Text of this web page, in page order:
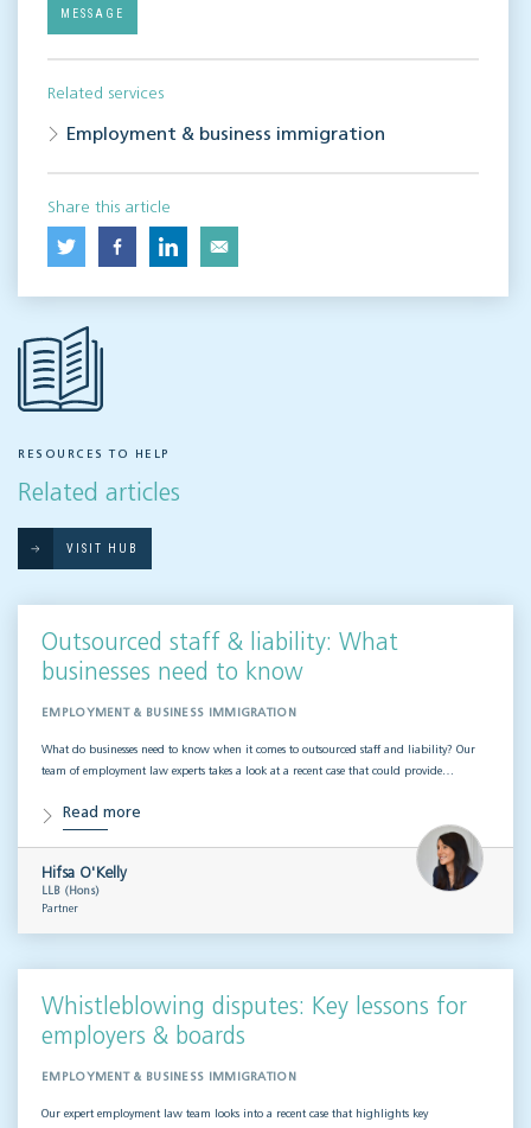
MESSAGE
Related services
Employment & business immigration
Share this article
RESOURCES TO HELP
Related articles
VISIT HUB
Outsourced staff & liability: What
businesses need to know
EMPLOYMENT & BUSINESS IMMIGRATION
What do businesses need to know when it comes to outsourced staff and liability? Our
team of employment law experts takes a look at a recent case that could provide…
Read more
Hifsa O'Kelly
LLB (Hons)
Partner
Whistleblowing disputes: Key lessons for
employers & boards
EMPLOYMENT & BUSINESS IMMIGRATION
Our expert employment law team looks into a recent case that highlights key